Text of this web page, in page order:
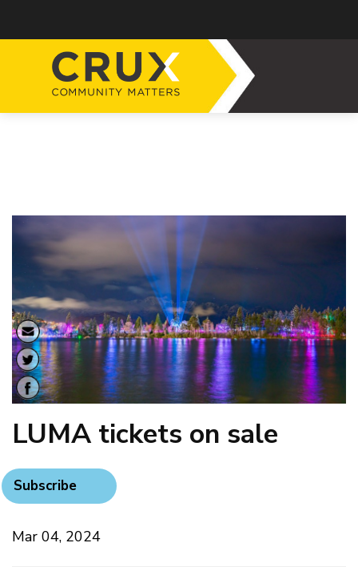
LUMA tickets on sale
Subscribe
Mar 04, 2024